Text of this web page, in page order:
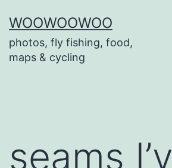
to
content
WOOWOOWOO
photos, fly fishing, food,
maps & cycling
seams